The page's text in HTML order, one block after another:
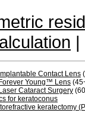
|
Contact Lens
Young™ Lens
Cataract Surgery
for keratoconus
keratectomy